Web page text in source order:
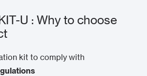
U : Why to choose
kit to comply with